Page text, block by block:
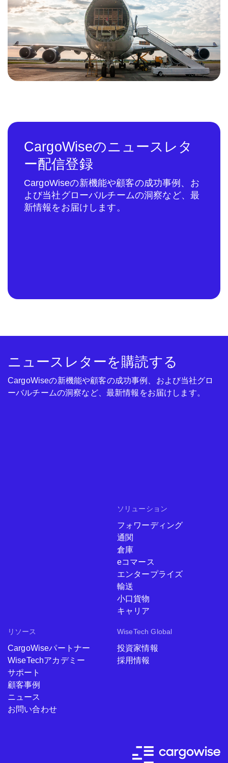
CargoWiseのニュースレタ
ー配信登録
CargoWiseの新機能や顧客の成功事例、お
よび当社グローバルチームの洞察など、最
新情報をお届けします。
ソリューション
フォワーディング
通関
倉庫
eコマース
エンタープライズ
輸送
小口貨物
キャリア
リソース
CargoWiseパートナー
WiseTechアカデミー
サポート
顧客事例
ニュース
お問い合わせ
WiseTech Global
投資家情報
採用情報
ニュースレターを購読する
CargoWiseの新機能や顧客の成功事例、および当社グロ
ーバルチームの洞察など、最新情報をお届けします。